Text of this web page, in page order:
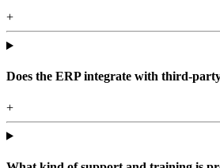
+
Does the ERP integrate with third-
+